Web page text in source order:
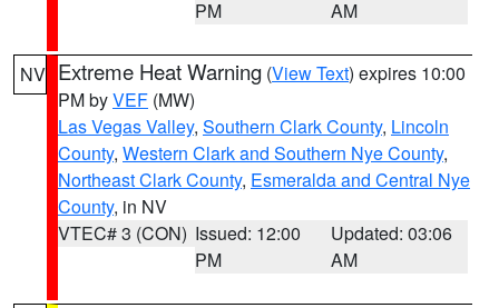
PM
AM
NV Extreme Heat Warning (View Text) expires 10:00
PM byVEF (MW)
Las Vegas Valley, Southern Clark County, Lincoln
County, Western Clark and Southern Nye County,
Northeast Clark County, Esmeralda and Central Nye
County, in NV
VTEC# 3 (CON) Issued: 12:00
PM
Updated: 03:06
AM